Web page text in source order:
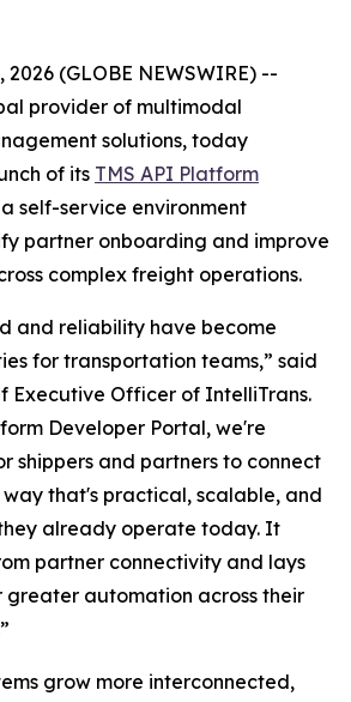
2026 (GLOBE NEWSWIRE) --
provider of multimodal
solutions, today
of its TMS API Platform
a self-service environment
partner onboarding and improve
complex freight operations.
and reliability have become
for transportation teams,” said
Executive Officer of IntelliTrans.
Developer Portal, we're
shippers and partners to connect
that's practical, scalable, and
already operate today. It
partner connectivity and lays
automation across their
grow more interconnected,